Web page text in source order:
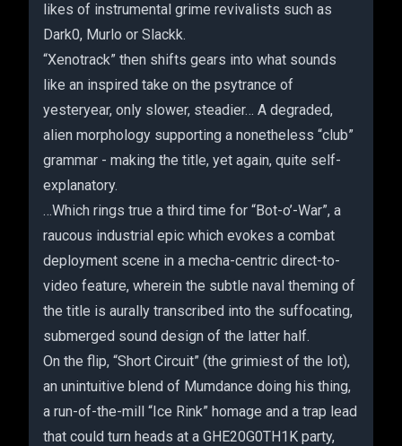
likes of instrumental grime revivalists such as
Dark0, Murlo or Slackk.
“Xenotrack” then shifts gears into what sounds
like an inspired take on the psytrance of
yesteryear, only slower, steadier… A degraded,
alien morphology supporting a nonetheless “club”
grammar - making the title, yet again, quite self-
explanatory.
…Which rings true a third time for “Bot-o’-War”, a
raucous industrial epic which evokes a combat
deployment scene in a mecha-centric direct-to-
video feature, wherein the subtle naval theming of
the title is aurally transcribed into the suffocating,
submerged sound design of the latter half.
On the flip, “Short Circuit” (the grimiest of the lot),
an unintuitive blend of Mumdance doing his thing,
a run-of-the-mill “Ice Rink” homage and a trap lead
that could turn heads at a GHE20G0TH1K party,